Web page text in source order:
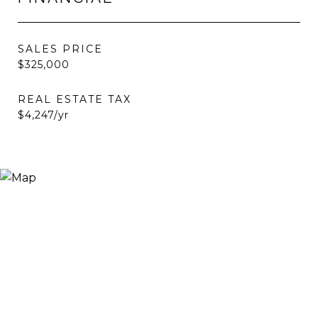
SALES PRICE
$325,000
REAL ESTATE TAX
$4,247/yr